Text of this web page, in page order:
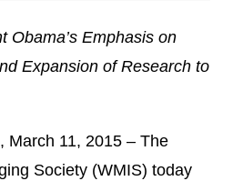
Obama’s Emphasis on
Expansion of Research to
March 11, 2015 – The
Society (WMIS) today